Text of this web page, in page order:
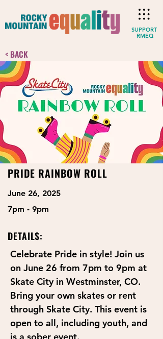
SUPPORT
RMEQ
PRIDE RAINBOW ROLL
June 26, 2025
7pm - 9pm
DETAILS:
Celebrate Pride in style! Join us
on June 26 from 7pm to 9pm at
Skate City in Westminster, CO.
Bring your own skates or rent
through Skate City. This event is
open to all, including youth, and
< BACK